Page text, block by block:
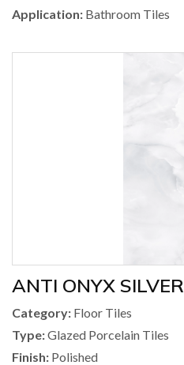
Application: Bathroom Tiles
ANTI ONYX SILVER
Category: Floor Tiles
Type:Glazed Porcelain Tiles
Finish: Polished